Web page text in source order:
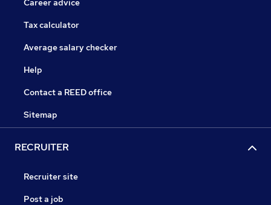
Career advice
Tax calculator
Average salary checker
Help
Contact a REED office
Sitemap
RECRUITER
Recruiter site
Post a job